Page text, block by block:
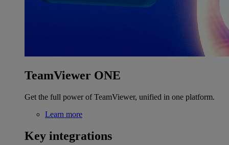
TeamViewer ONE
Get the full power of TeamViewer, unified in one platform.
Learn more
Key integrations